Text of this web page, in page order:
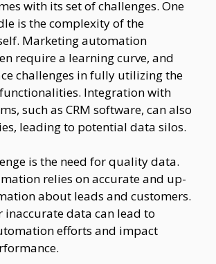
with its set of challenges. One
is the complexity of the
Marketing automation
require a learning curve, and
challenges in fully utilizing the
Integration with
such as CRM software, can also
leading to potential data silos.
is the need for quality data.
relies on accurate and up-
about leads and customers.
inaccurate data can lead to
efforts and impact